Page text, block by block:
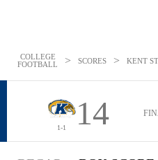
COLLEGE
FOOTBALL
> SCORES > KENT
1-1 14